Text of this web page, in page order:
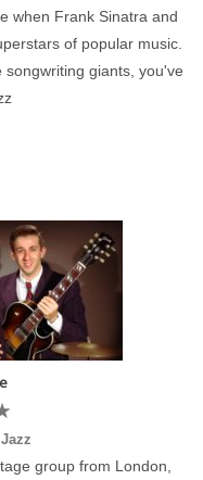
when Frank Sinatra and
of popular music.
giants, you've
group from London,